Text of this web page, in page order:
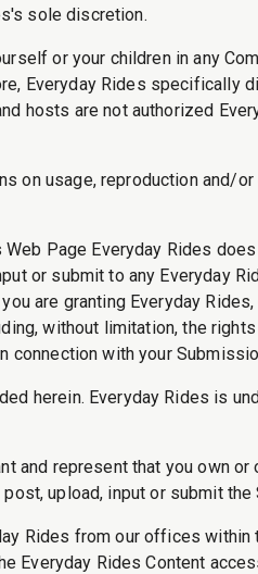
sole discretion.
or your children in any
Everyday Rides specifically
hosts are not authorized
on usage, reproduction and/
Page Everyday Rides
or submit to any Everyday
are granting Everyday
without limitation, the
connection with your
herein. Everyday Rides is
and represent that you own
upload, input or submit the
Rides from our offices
Everyday Rides Content